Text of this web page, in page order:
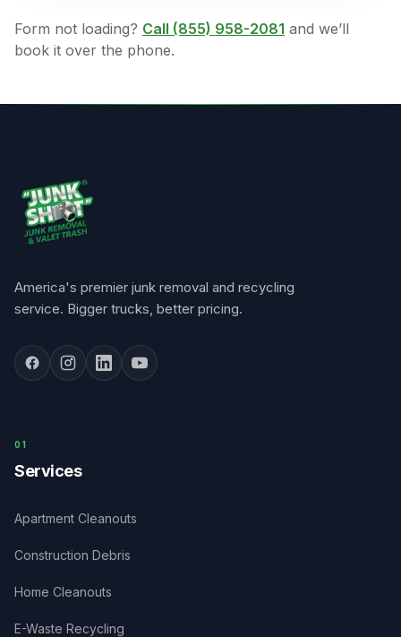
Form not loading? Call (855) 958-2081 and we’ll
book it over the phone.
America's premier junk removal and recycling
service. Bigger trucks, better pricing.
0 1
Services
Apartment Cleanouts
Construction Debris
Home Cleanouts
E-Waste Recycling